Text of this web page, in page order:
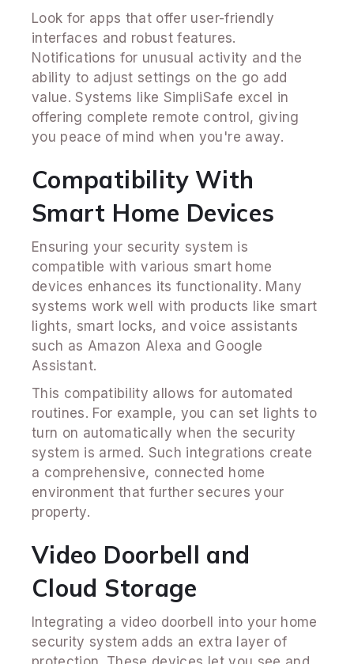
Look for apps that offer user-friendly
interfaces and robust features.
Notifications for unusual activity and the
ability to adjust settings on the go add
value. Systems like SimpliSafe excel in
offering complete remote control, giving
you peace of mind when you're away.
Compatibility With
Smart Home Devices
Ensuring your security system is
compatible with various smart home
devices enhances its functionality. Many
systems work well with products like smart
lights, smart locks, and voice assistants
such as Amazon Alexa and Google
Assistant.
This compatibility allows for automated
routines. For example, you can set lights to
turn on automatically when the security
system is armed. Such integrations create
a comprehensive, connected home
environment that further secures your
property.
Video Doorbell and
Cloud Storage
Integrating a video doorbell into your home
security system adds an extra layer of